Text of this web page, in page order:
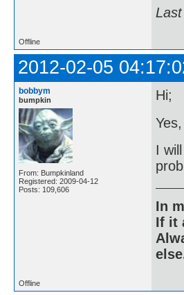
Offline
2012-02-05
bobbym
bumpkin
From: Bumpkinland
Registered: 2009-04-12
Posts: 109,606
Hi;
I
In
If it
Offline